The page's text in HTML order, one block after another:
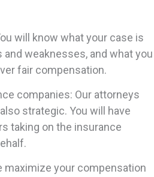
will know what your case is
weaknesses, and what you
fair compensation.
companies: Our attorneys
strategic. You will have
taking on the insurance
maximize your compensation